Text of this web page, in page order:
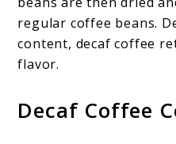
regular coffee beans.
content, decaf coffee
flavor.
Decaf Coffee